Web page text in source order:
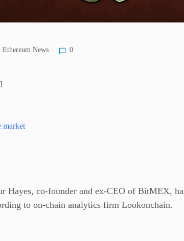
Ethereum News 0
market
Hayes, co-founder and ex-CEO of BitMEX,
to on-chain analytics firm Lookonchain.